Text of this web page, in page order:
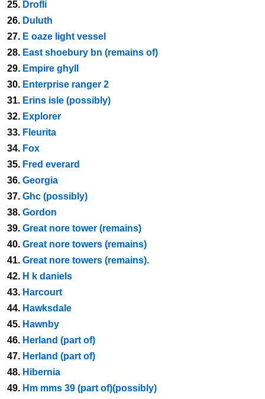
25. Drofli
26. Duluth
27. E oaze light vessel
28. East shoebury bn (remains of)
29. Empire ghyll
30. Enterprise ranger 2
31. Erins isle (possibly)
32. Explorer
33. Fleurita
34. Fox
35. Fred everard
36. Georgia
37. Ghc (possibly)
38. Gordon
39. Great nore tower (remains)
40. Great nore towers (remains)
41. Great nore towers (remains).
42. H k daniels
43. Harcourt
44. Hawksdale
45. Hawnby
46. Herland (part of)
47. Herland (part of)
48. Hibernia
49. Hm mms 39 (part of)(possibly)